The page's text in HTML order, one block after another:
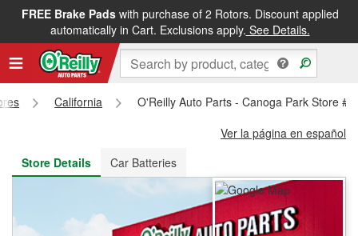
FREE Brake Padswith purchase of 2 Rotors. Discount applied
automatically in Cart. Exclusions apply. See Details.
FREE NEXT DAY DELIVERY&FREE PICKUP IN STORE
California
O'Reilly Auto Parts - Canoga Park Store
Ver la página en español
Store Details
Car Batteries